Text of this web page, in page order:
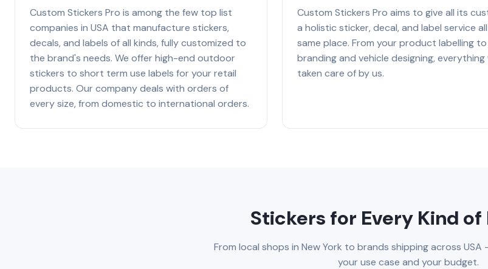
Custom Stickers Pro is among the few top list
companies in USA that manufacture stickers,
decals, and labels of all kinds, fully customized to
the brand's needs. We offer high-end outdoor
stickers to short term use labels for your retail
products. Our company deals with orders of
every size, from domestic to international orders.
Custom Stickers Pro aims to give all its
a holistic sticker, decal, and label service
same place. From your product labelling
branding and vehicle designing, everything
taken care of by us.
Stickers for Every Kind of
From local shops in New York to brands shipping across
your use case and your budget.